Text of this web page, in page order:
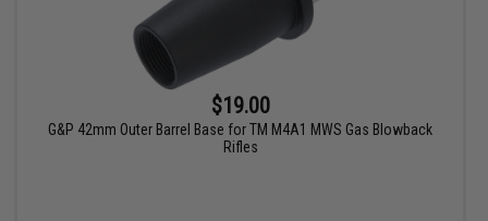
$19.00
G&P 42mm Outer Barrel Base for TM M4A1 MWS Gas Blowback
Rifles